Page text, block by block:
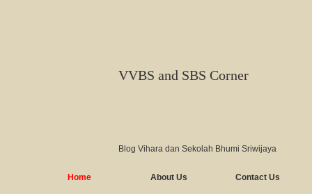
VVBS and SBS Corner
Blog Vihara dan Sekolah Bhumi Sriwijaya
Home About Us Contact Us